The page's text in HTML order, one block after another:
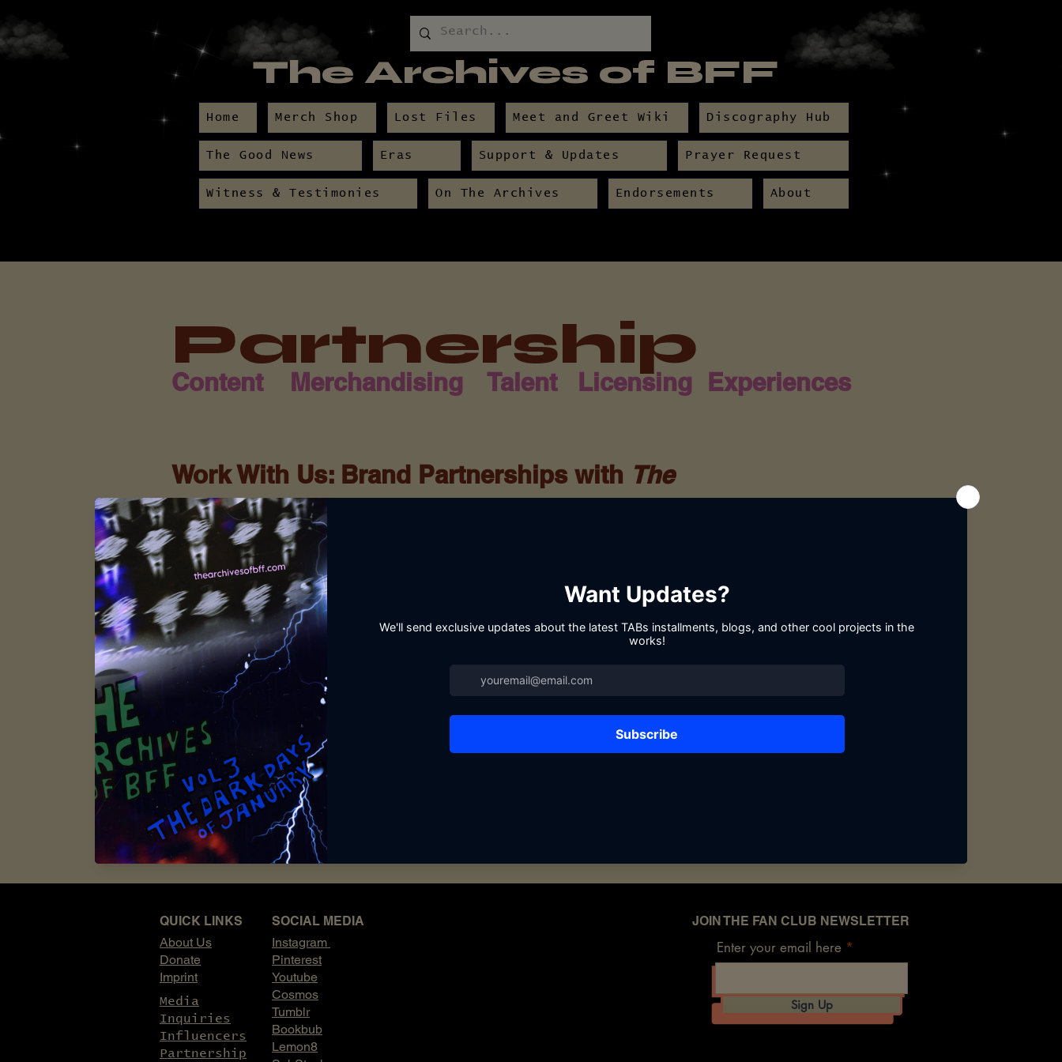
The Archives of BFF
Home Merch Shop Lost Files Meet and Greet Wiki Discography Hub
The Good News Eras Support & Updates Prayer Request
Witness & Testimonies On The Archives Endorsements About
Partnership
Content Merchandising Talent Licensing Experiences
Work With Us: Brand Partnerships with The
Archives of BFF
At SQ Écrit Publishing House, we believe in the power of
collaboration to amplify Christ-centered storytelling. The Archives
of BFF is more than a book series—it’s a movement of faith,
friendship, testimonies, and purpose. We’re seeking brand partners
who share our mission of inspiring and uplifting a mature, faith-
driven audience.
Whether you're a Christian brand, faith-based organization, or
influencer looking to align with compelling narratives, we’d love
to explore ways we can work together. From exclusive collaborations
to event partnerships and custom campaigns, we’re open to creative
opportunities that align with our values and message.
Interested in partnering with The Archives of BFF? Email us to
start the conversation.
email: archivesofbff@gmail.com
QUICK LINKS
About Us
Donate
Imprint
Media
Inquiries
Influencers
Partnership
SOCIAL MEDIA
Instagram
Pinterest
Youtube
Cosmos
Tumblr
Bookbub
Lemon8
JOIN THE FAN CLUB NEWSLETTER
Enter your email here
Sign Up